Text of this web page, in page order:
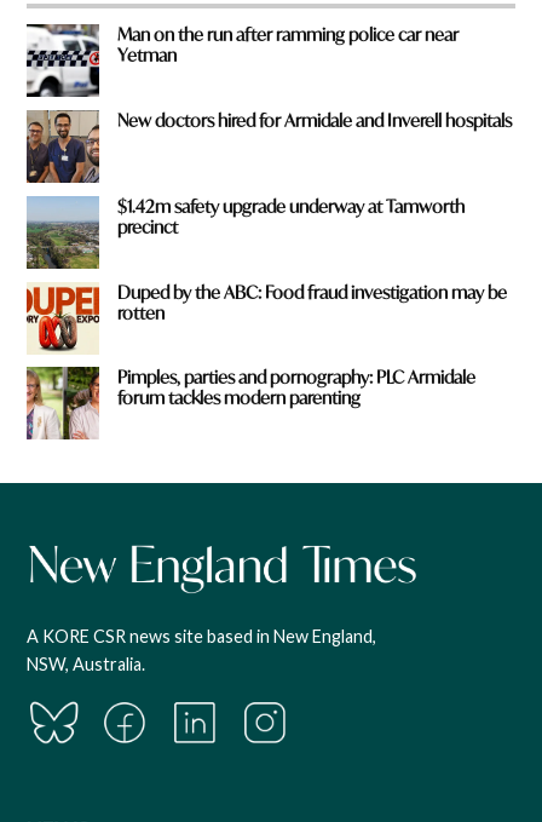
Man on the run after ramming police car near
Yetman
New doctors hired for Armidale and Inverell hospitals
$1.42m safety upgrade underway at Tamworth
precinct
Duped by the ABC: Food fraud investigation may be
rotten
Pimples, parties and pornography: PLC Armidale
forum tackles modern parenting
A KORE CSR news site based in New England,
NSW, Australia.